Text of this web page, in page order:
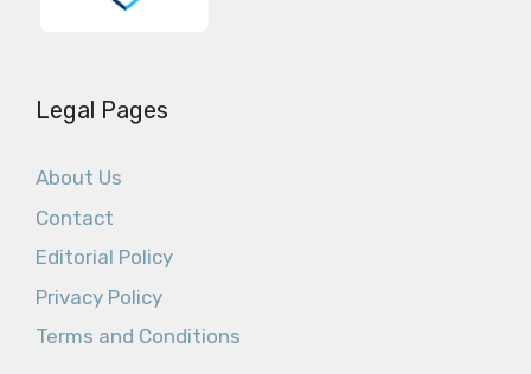
Legal Pages
About Us
Contact
Editorial Policy
Privacy Policy
Terms and Conditions